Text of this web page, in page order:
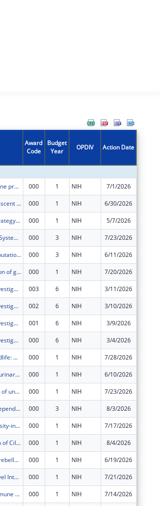
Award
Code
Budget
Year
OPDIV Action Date
Developing new inhibitors of site-one protease to prevent and treat cancers 000 1 NIH 7/1/2026
Nuclear condensate-associated nascent RNA fluxes 000 1 NIH 6/30/2026
Glycosylation as a host defense strategy for multiple alphaviruses 000 1 NIH 5/7/2026
The Role of the PBN Melanocortin System in the Regulation of Ingestive Behaviors 000 3 NIH 7/23/2026
Multiscale Experimental and Computational Methods to Characterize Hormonal and Mechanical Contributions to Pregnancy-Induced Remodeling of Skeletal Muscle 000 3 NIH 6/11/2026
Marginal zone-specific manipulation of gene expression 000 1 NIH 7/20/2026
COVID Global Mix - Global Mix / Investigation of COVID-19 Disease Parameters for Transmission Models in Low-Resource Settings 003 6 NIH 3/11/2026
COVID Global Mix - Global Mix / Investigation of COVID-19 Disease Parameters for Transmission Models in Low-Resource Settings 002 6 NIH 3/10/2026
COVID Global Mix - Global Mix / Investigation of COVID-19 Disease Parameters for Transmission Models in Low-Resource Settings 001 6 NIH 3/9/2026
COVID Global Mix - Global Mix / Investigation of COVID-19 Disease Parameters for Transmission Models in Low-Resource Settings 000 6 NIH 3/4/2026
Brain Structure and Function in Midlife: Hypertension and High Intensity Interval Training 000 1 NIH 7/28/2026
Adult neurogenesis for improving urinary function after contusion spinal cord injury 000 1 NIH 6/10/2026
Improving care and understanding of underlying mechanisms of facial synkinesis 000 1 NIH 7/23/2026
Characterization of a ubiquitin-independent pathway for proteasomal degradation 000 3 NIH 8/3/2026
A neuro-immune axis controls obesity-induced liver inflammation and cancer progression 000 1 NIH 7/17/2026
Structure, Function, and Regulation of Ciliary Complexes in Motility, Evolution, and Disease 000 1 NIH 8/4/2026
BKCa Channel Contributions to Cerebellar Regulated TSC-Associated Neuropsychiatric Disorders 000 1 NIH 6/19/2026
Testing the Efficacy of a Family-Level Intervention to Improve Hypertension Outcomes in African American Primary Care Patients: The Walk Together Trial 000 1 NIH 7/21/2026
Human genetics of severe autoimmune hepatitis 000 1 NIH 7/14/2026